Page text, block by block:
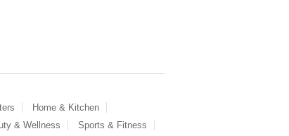
Home & Kitchen
& Wellness
Sports & Fitness